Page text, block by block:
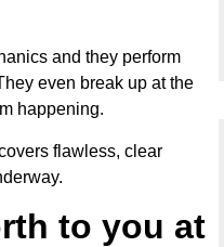
and they perform
even break up at the
happening.
flawless, clear
to you at